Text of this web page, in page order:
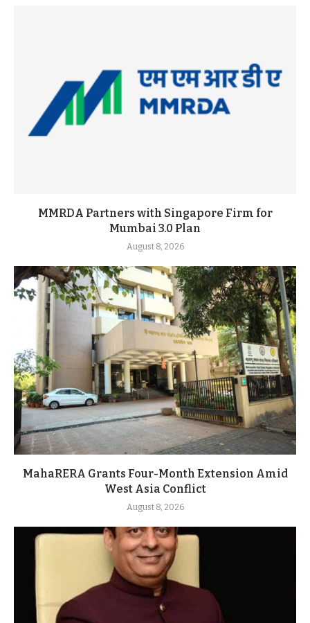
MMRDA Partners with Singapore Firm for
Mumbai 3.0 Plan
August 8, 2026
MahaRERA Grants Four-Month Extension Amid
West Asia Conflict
August 8, 2026